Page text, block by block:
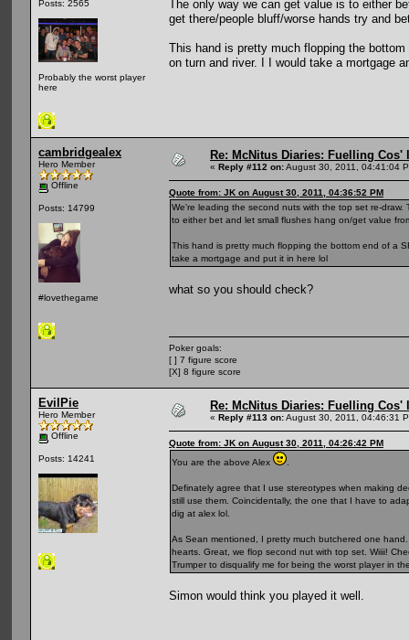
Posts: 2565
Probably the worst player
here
The only way we can get value is to either
get there/people bluff/worse hands try and
This hand is pretty much flopping the
on turn and river. I I would take a mortgage
cambridgealex
Hero Member
Offline
Posts: 14799
#lovethegame
Re: McNitus Diaries: Fuelling Cos'
« Reply #112 on:August 30, 2011, 04:41:04
Quote from: JK on August 30, 2011, 04:36:52 PM
We're leading the second nuts with the top set re-
to either bet and let small flushes hang on/get value
This hand is pretty much flopping the bottom end of a
take a mortgage and put it in here lol
what so you should check?
Poker goals:
[ ] 7 figure score
[X] 8 figure score
EvilPie
Hero Member
Offline
Posts: 14241
Re: McNitus Diaries: Fuelling Cos'
« Reply #113 on:August 30, 2011, 04:46:31
Quote from: JK on August 30, 2011, 04:26:42 PM
You are the above Alex
Definately agree that I use stereotypes when making
still use them. Coincidentally, the one that I have to
dig at alex lol.
As Sean mentioned, I pretty much butchered one
hearts. Great, we flop second nut with top set. Wiiii!
Trumper to disqualify me for being the worst player in
Simon would think you played it well.